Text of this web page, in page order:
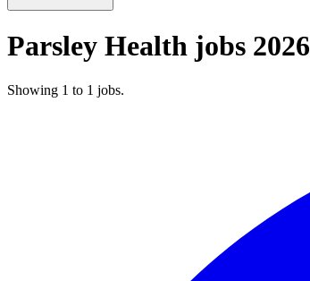
Parsley Health jobs 2026
Showing 1 to 1 jobs.